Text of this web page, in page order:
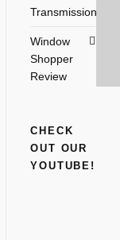
Transmission
Window
Shopper
Review
CHECK
OUT OUR
YOUTUBE!